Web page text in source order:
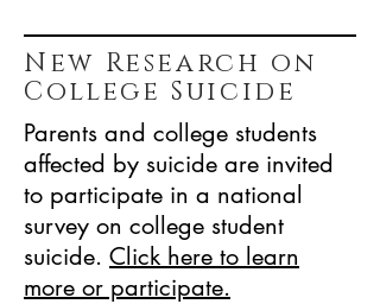
New Research on
College Suicide
Parents and college students
affected by suicide are invited
to participate in a national
survey on college student
suicide. Click here to learn
more or participate.